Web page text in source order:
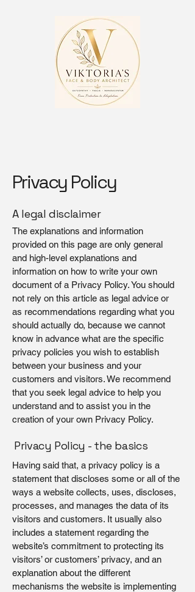
Privacy Policy
A legal disclaimer
The explanations and information
provided on this page are only general
and high-level explanations and
information on how to write your own
document of a Privacy Policy. You should
not rely on this article as legal advice or
as recommendations regarding what you
should actually do, because we cannot
know in advance what are the specific
privacy policies you wish to establish
between your business and your
customers and visitors. We recommend
that you seek legal advice to help you
understand and to assist you in the
creation of your own Privacy Policy.
Privacy Policy - the basics
Having said that, a privacy policy is a
statement that discloses some or all of the
ways a website collects, uses, discloses,
processes, and manages the data of its
visitors and customers. It usually also
includes a statement regarding the
website’s commitment to protecting its
visitors’ or customers’ privacy, and an
explanation about the different
mechanisms the website is implementing